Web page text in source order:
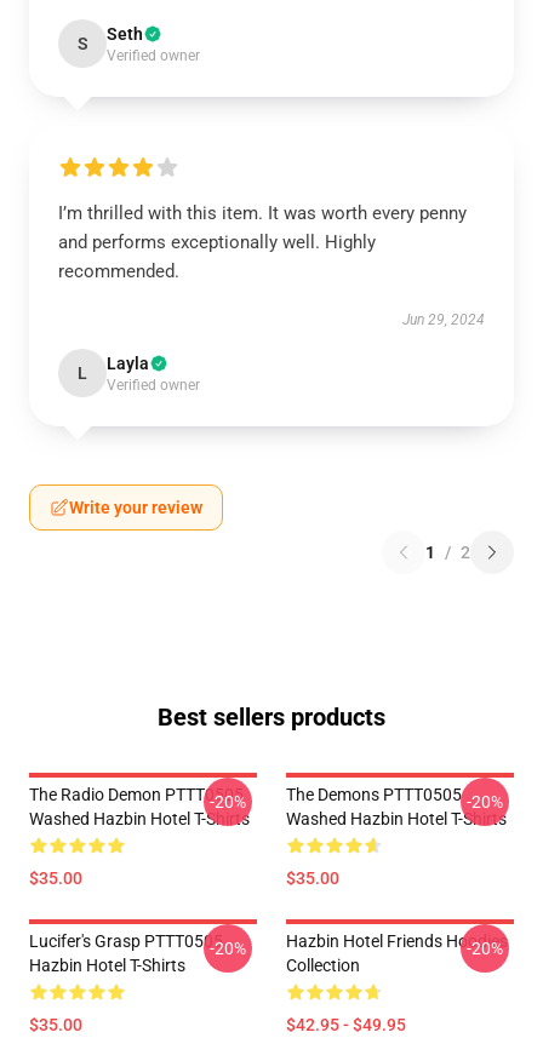
S Seth
Verified owner
I’m thrilled with this item. It was worth every penny
and performs exceptionally well. Highly
recommended.
Jun 29, 2024
L Layla
Verified owner
Write your review
1 / 2
Best sellers products
The Radio Demon PTTT0505
Washed Hazbin Hotel T-Shirts
$35.00
-20%
The Demons PTTT0505
Washed Hazbin Hotel T-Shirts
$35.00
-20%
Lucifer's Grasp PTTT0505
Hazbin Hotel T-Shirts
$35.00
-20%
Hazbin Hotel Friends Hoodies
Collection
$42.95 - $49.95
-20%